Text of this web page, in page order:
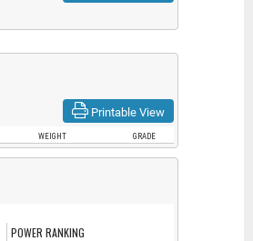
Printable View
WEIGHT GRADE
POWER RANKING